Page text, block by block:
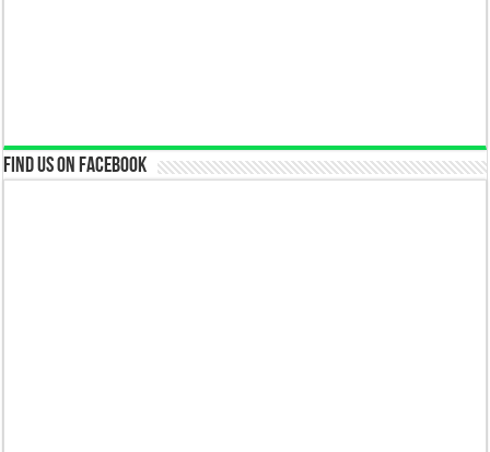
Find us on Facebook